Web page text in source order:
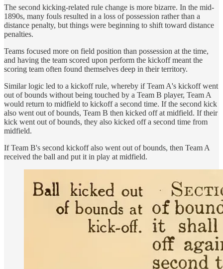
The second kicking-related rule change is more bizarre. In the mid-
1890s, many fouls resulted in a loss of possession rather than a
distance penalty, but things were beginning to shift toward distance
penalties.
Teams focused more on field position than possession at the time,
and having the team scored upon perform the kickoff meant the
scoring team often found themselves deep in their territory.
Similar logic led to a kickoff rule, whereby if Team A's kickoff went
out of bounds without being touched by a Team B player, Team A
would return to midfield to kickoff a second time. If the second kick
also went out of bounds, Team B then kicked off at midfield. If their
kick went out of bounds, they also kicked off a second time from
midfield.
If Team B's second kickoff also went out of bounds, then Team A
received the ball and put it in play at midfield.